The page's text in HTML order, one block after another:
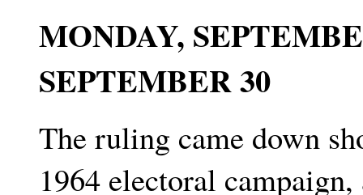
MONDAY,
SEPTEMBER 30
The ruling came down
1964 electoral